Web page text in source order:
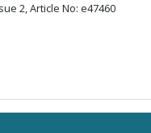
2, Article No: e47460